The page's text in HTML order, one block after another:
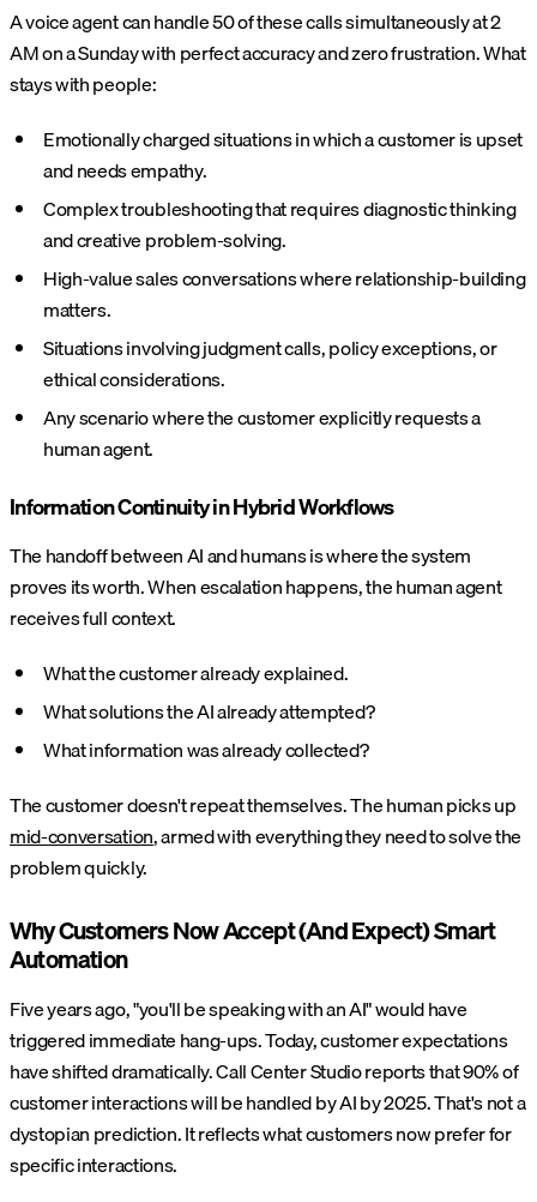
A voice agent can handle 50 of these calls simultaneously at 2
AM on a Sunday with perfect accuracy and zero frustration. What
stays with people:
Emotionally charged situations in which a customer is upset
and needs empathy.
Complex troubleshooting that requires diagnostic thinking
and creative problem-solving.
High-value sales conversations where relationship-building
matters.
Situations involving judgment calls, policy exceptions, or
ethical considerations.
Any scenario where the customer explicitly requests a
human agent.
Information Continuity in Hybrid Workflows
The handoff between AI and humans is where the system
proves its worth. When escalation happens, the human agent
receives full context.
What the customer already explained.
What solutions the AI already attempted?
What information was already collected?
The customer doesn't repeat themselves. The human picks up
mid-conversation, armed with everything they need to solve the
problem quickly.
Why Customers Now Accept (And Expect) Smart
Automation
Five years ago, "you'll be speaking with an AI" would have
triggered immediate hang-ups. Today, customer expectations
have shifted dramatically. Call Center Studio reports that 90% of
customer interactions will be handled by AI by 2025. That's not a
dystopian prediction. It reflects what customers now prefer for
specific interactions.